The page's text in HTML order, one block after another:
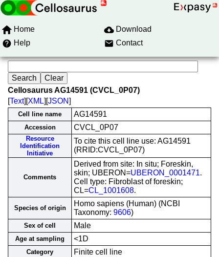
Home
Download
Help
Contact
Cellosaurus AG14591 (CVCL_0P07)
[Text][XML][JSON]
Cell line name AG14591
Accession CVCL_0P07
Resource
Identification
Initiative
To cite this cell line use: AG14591
(RRID:CVCL_0P07)
Comments
Derived from site: In situ; Foreskin,
skin; UBERON=UBERON_0001471.
Cell type: Fibroblast of foreskin;
CL=CL_1001608.
Species of origin
Homo sapiens (Human) (NCBI
Taxonomy: 9606)
Sex of cell Male
Age at sampling <1D
Category Finite cell line